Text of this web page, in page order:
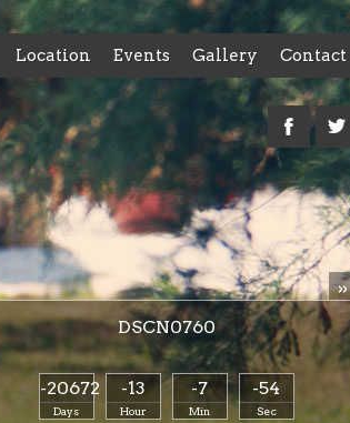
Location Events Gallery Contact
DSCN0760
-20672
Days
-13
Hour
-7
Min
-54
Sec
»